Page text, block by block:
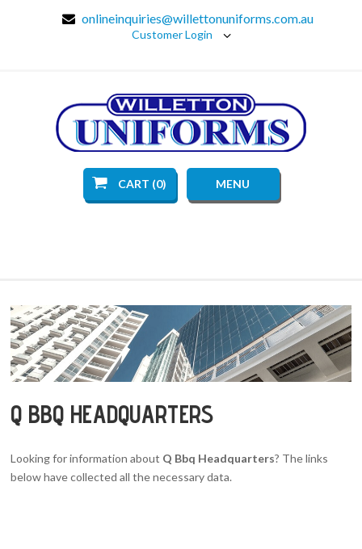
onlineinquiries@willettonuniforms.com.au
Customer Login
CART (0) MENU
Q BBQ HEADQUARTERS
Looking for information about Q Bbq Headquarters? The links
below have collected all the necessary data.